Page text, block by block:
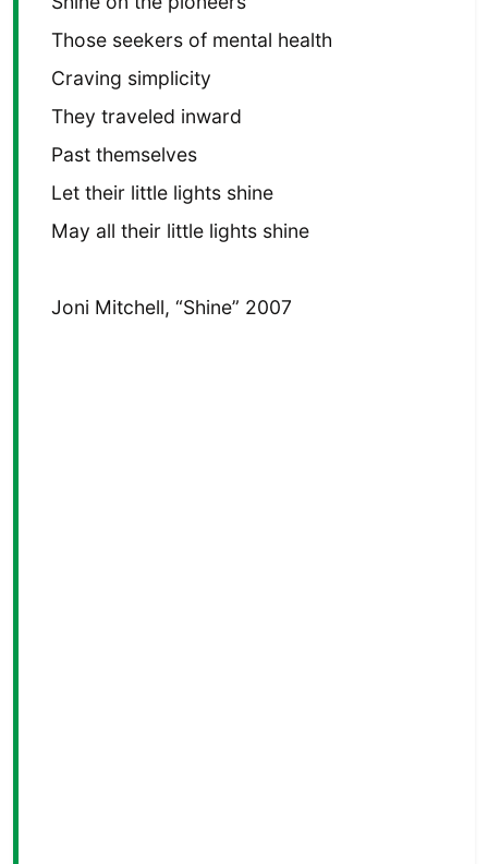
Those seekers of mental health
Craving simplicity
They traveled inward
Past themselves
Let their little lights shine
May all their little lights shine
Joni Mitchell, “Shine” 2007